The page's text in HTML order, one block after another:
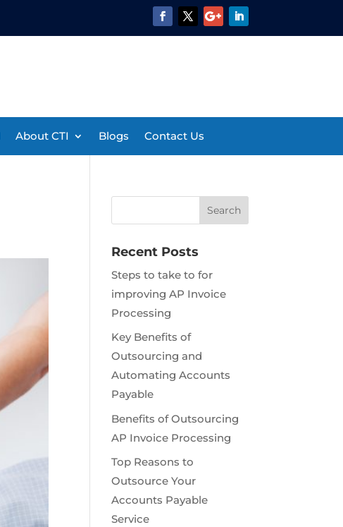
About CTI Blogs Contact Us
Recent Posts
Steps to take to for
improving AP Invoice
Processing
Key Benefits of
Outsourcing and
Automating Accounts
Payable
Benefits of Outsourcing
AP Invoice Processing
Top Reasons to
Outsource Your
Accounts Payable
Service